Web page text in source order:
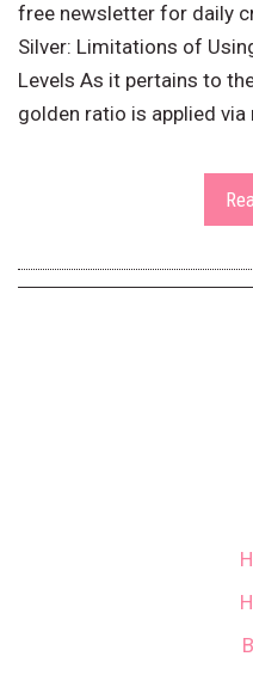
free newsletter for daily
Silver: Limitations of
Levels As it pertains to
golden ratio is applied